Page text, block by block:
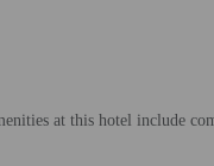
at this hotel include